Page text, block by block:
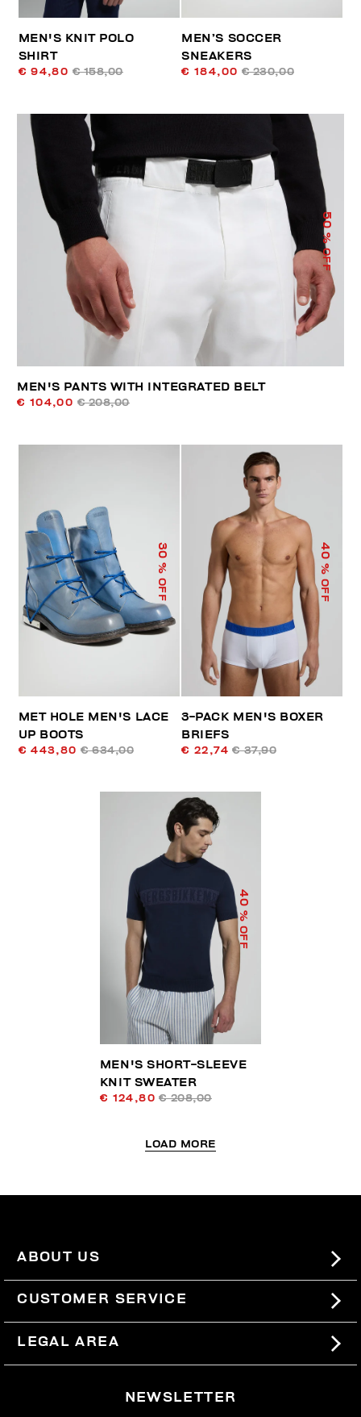
MEN'S KNIT POLO
SHIRT
€ 94,80 € 158,00
MEN’S SOCCER
SNEAKERS
€ 184,00 € 230,00
50
% OFF
MEN'S PANTS WITH INTEGRATED BELT
€ 104,00 € 208,00
30
% OFF
MET HOLE MEN'S LACE
UP BOOTS
€ 443,80 € 634,00
40
% OFF
3-PACK MEN'S BOXER
BRIEFS
€ 22,74 € 37,90
40
% OFF
MEN'S SHORT-SLEEVE
KNIT SWEATER
€ 124,80 € 208,00
LOAD MORE
ABOUT US
#BKKWORLD
SITEMAP
CUSTOMER SERVICE
SHIPPING
RETURNS
LEGAL AREA
NEWSLETTER